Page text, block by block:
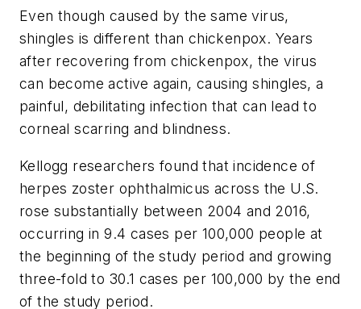
Even though caused by the same virus,
shingles is different than chickenpox. Years
after recovering from chickenpox, the virus
can become active again, causing shingles, a
painful, debilitating infection that can lead to
corneal scarring and blindness.
Kellogg researchers found that incidence of
herpes zoster ophthalmicus across the U.S.
rose substantially between 2004 and 2016,
occurring in 9.4 cases per 100,000 people at
the beginning of the study period and growing
three-fold to 30.1 cases per 100,000 by the end
of the study period.